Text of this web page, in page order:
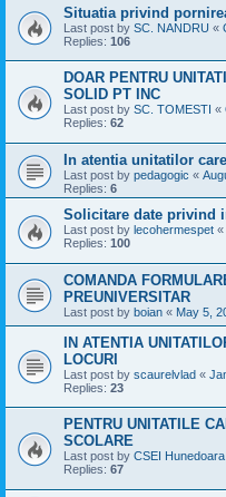
Situatia privind
Last post by SC. NANDRU «
Replies: 106
DOAR PENTRU
SOLID PT INC
Last post by SC. TOMESTI «
Replies: 62
In atentia unitatilor
Last post by pedagogic «
Replies: 6
Solicitare date privind
Last post by lecohermespet «
Replies: 100
COMANDA
PREUNIVERSITAR
Last post by boian « May 5,
IN ATENTIA
LOCURI
Last post by scaurelvlad «
Replies: 23
PENTRU UNITATILE
SCOLARE
Last post by CSEI Hunedoara
Replies: 67